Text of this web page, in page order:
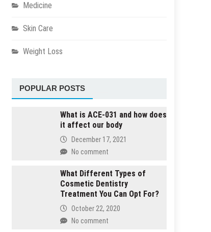
Medicine
Skin Care
Weight Loss
POPULAR POSTS
What is ACE-031 and how does
it affect our body
December 17, 2021
No comment
What Different Types of
Cosmetic Dentistry
Treatment You Can Opt For?
October 22, 2020
No comment